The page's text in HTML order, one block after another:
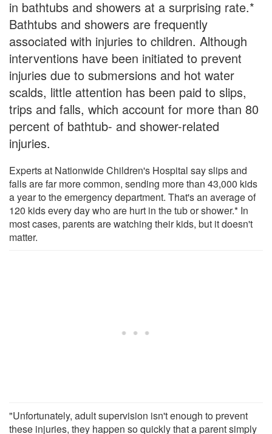
in bathtubs and showers at a surprising rate.*
Bathtubs and showers are frequently
associated with injuries to children. Although
interventions have been initiated to prevent
injuries due to submersions and hot water
scalds, little attention has been paid to slips,
trips and falls, which account for more than 80
percent of bathtub- and shower-related
injuries.
Experts at Nationwide Children's Hospital say slips and
falls are far more common, sending more than 43,000 kids
a year to the emergency department. That's an average of
120 kids every day who are hurt in the tub or shower.* In
most cases, parents are watching their kids, but it doesn't
matter.
"Unfortunately, adult supervision isn't enough to prevent
these injuries, they happen so quickly that a parent simply